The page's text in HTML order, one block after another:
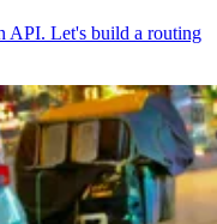
API. Let's build a routing